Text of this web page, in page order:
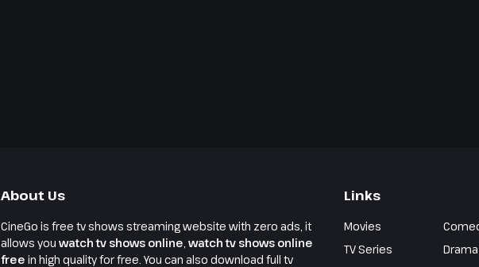
About Us
CineGo is free tv shows streaming website with zero ads, it
allows you watch tv shows online, watch tv shows online
free in high quality for free. You can also download full tv
Links
Movies
TV Series
Drama